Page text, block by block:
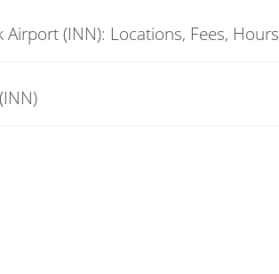
Airport (INN): Locations, Fees, Hours